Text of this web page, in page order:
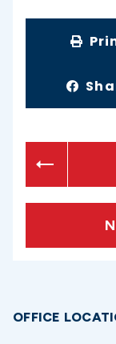
OFFICE